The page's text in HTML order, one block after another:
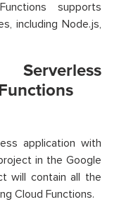
supports
including Node.js,
application with
in the Google
will contain all the
Cloud Functions.